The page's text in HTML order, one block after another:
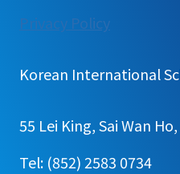
Privacy Policy:
문]
Korean International
55 Lei King, Sai Wan
Tel: (852) 2583 0734